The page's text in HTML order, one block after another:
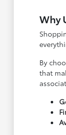
Why
By
that